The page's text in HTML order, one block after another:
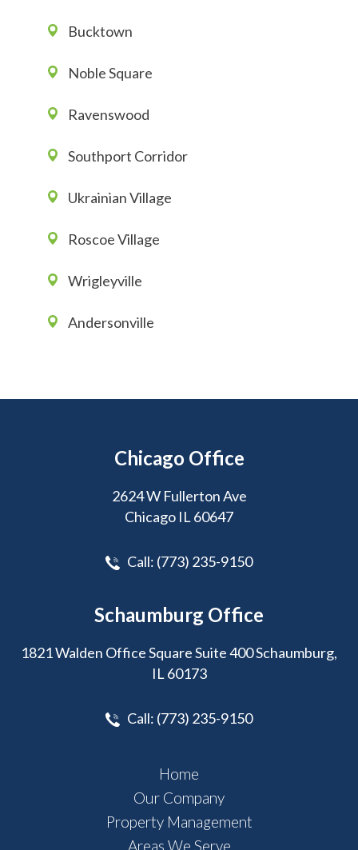
Bucktown
Noble Square
Ravenswood
Southport Corridor
Ukrainian Village
Roscoe Village
Wrigleyville
Andersonville
Chicago Office
2624 W Fullerton Ave
Chicago IL 60647
Call: (773) 235-9150
Schaumburg Office
1821 Walden Office Square Suite 400 Schaumburg,
IL 60173
Call: (773) 235-9150
Home
Our Company
Property Management
Areas We Serve